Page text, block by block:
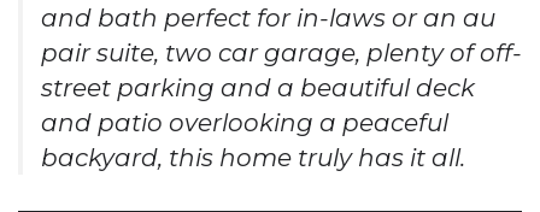
and bath perfect for in-laws or an au
pair suite, two car garage, plenty of off-
street parking and a beautiful deck
and patio overlooking a peaceful
backyard, this home truly has it all.